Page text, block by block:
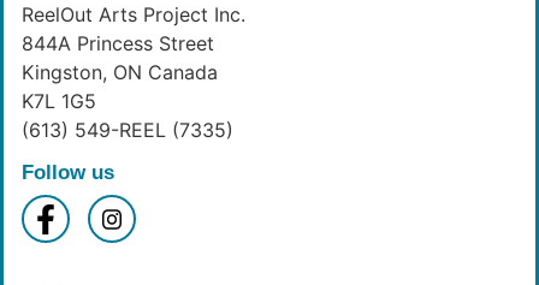
ReelOut Arts Project Inc.
844A Princess Street
Kingston, ON Canada
K7L 1G5
(613) 549-REEL (7335)
Follow us